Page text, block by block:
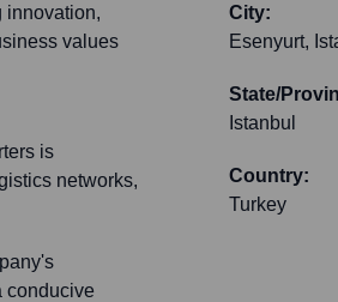
innovation,
values
is
networks,
conducive
City:
Esenyurt,
State/
Istanbul
Country:
Turkey